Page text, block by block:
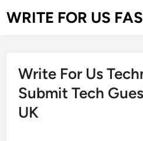
toWRITE FOR US
Write For Us
Submit Tech
UK